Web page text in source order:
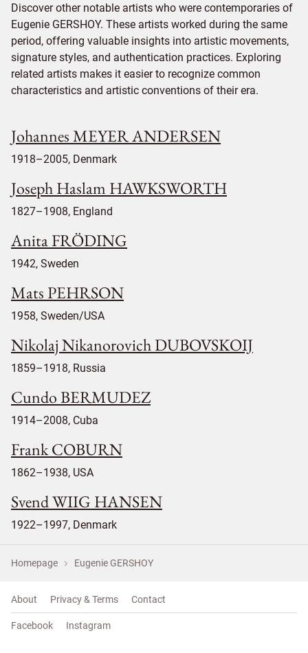
Discover other notable artists who were contemporaries of
Eugenie GERSHOY. These artists worked during the same
period, offering valuable insights into artistic movements,
signature styles, and authentication practices. Exploring
related artists makes it easier to recognize common
characteristics and artistic conventions of their era.
Johannes MEYER ANDERSEN
1918–2005, Denmark
Joseph Haslam HAWKSWORTH
1827–1908, England
Anita FRÖDING
1942, Sweden
Mats PEHRSON
1958, Sweden/USA
Nikolaj Nikanorovich DUBOVSKOIJ
1859–1918, Russia
Cundo BERMUDEZ
1914–2008, Cuba
Frank COBURN
1862–1938, USA
Svend WIIG HANSEN
1922–1997, Denmark
Homepage Eugenie GERSHOY
About Privacy & Terms Contact
Facebook Instagram